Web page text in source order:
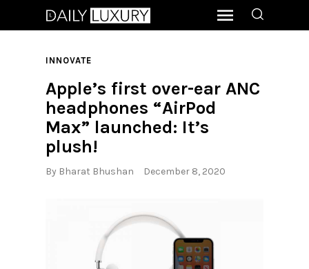
INNOVATE
Apple’s first over-ear ANC
headphones “AirPod
Max” launched: It’s
plush!
By Bharat Bhushan December 8, 2020